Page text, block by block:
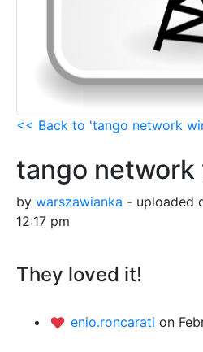
<< Back to 'tango network
tango network
by warszawianka - uploaded
12:17 pm
They loved it!
enio.roncarati on